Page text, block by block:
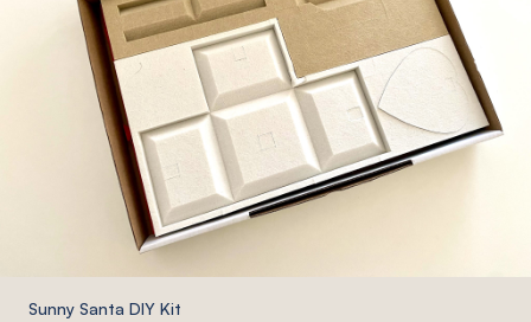
Sunny Santa DIY Kit